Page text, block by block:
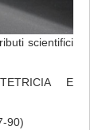
scientifici
E
90)